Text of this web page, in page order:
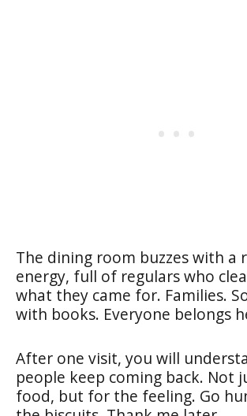
The dining room buzzes with a
energy, full of regulars who
what they came for. Families.
with books. Everyone belongs
After one visit, you will
people keep coming back. Not
food, but for the feeling. Go